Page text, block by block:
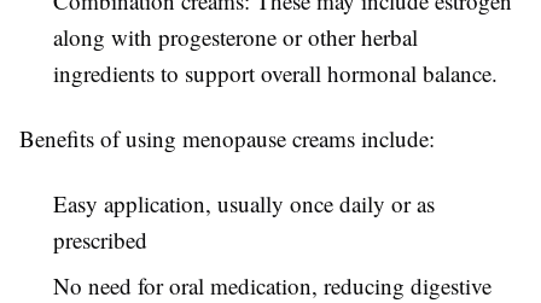
along with progesterone or other herbal
ingredients to support overall hormonal balance.
Benefits of using menopause creams include:
Easy application, usually once daily or as
prescribed
No need for oral medication, reducing digestive